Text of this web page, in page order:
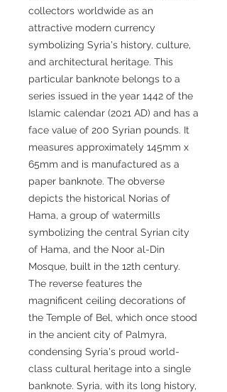
collectors worldwide as an
attractive modern currency
symbolizing Syria's history, culture,
and architectural heritage. This
particular banknote belongs to a
series issued in the year 1442 of the
Islamic calendar (2021 AD) and has a
face value of 200 Syrian pounds. It
measures approximately 145mm x
65mm and is manufactured as a
paper banknote. The obverse
depicts the historical Norias of
Hama, a group of watermills
symbolizing the central Syrian city
of Hama, and the Noor al-Din
Mosque, built in the 12th century.
The reverse features the
magnificent ceiling decorations of
the Temple of Bel, which once stood
in the ancient city of Palmyra,
condensing Syria's proud world-
class cultural heritage into a single
banknote. Syria, with its long history,